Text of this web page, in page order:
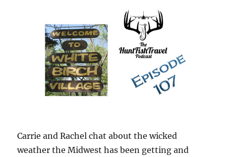
Carrie and Rachel chat about the wicked
weather the Midwest has been getting and